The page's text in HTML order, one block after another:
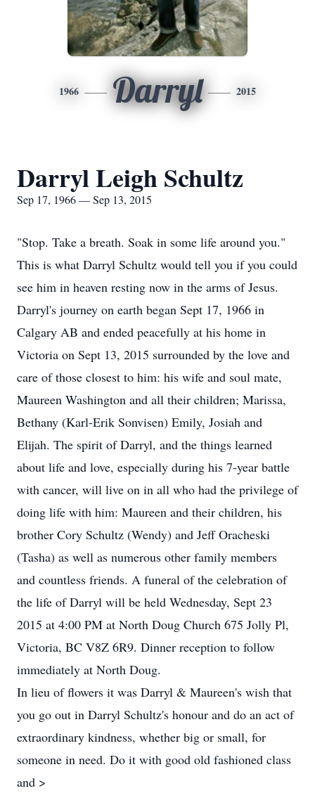
1966 Darryl 2015
Darryl Leigh Schultz
Sep 17, 1966 — Sep 13, 2015
"Stop. Take a breath. Soak in some life around you."
This is what Darryl Schultz would tell you if you could
see him in heaven resting now in the arms of Jesus.
Darryl's journey on earth began Sept 17, 1966 in
Calgary AB and ended peacefully at his home in
Victoria on Sept 13, 2015 surrounded by the love and
care of those closest to him: his wife and soul mate,
Maureen Washington and all their children; Marissa,
Bethany (Karl-Erik Sonvisen) Emily, Josiah and
Elijah. The spirit of Darryl, and the things learned
about life and love, especially during his 7-year battle
with cancer, will live on in all who had the privilege of
doing life with him: Maureen and their children, his
brother Cory Schultz (Wendy) and Jeff Oracheski
(Tasha) as well as numerous other family members
and countless friends. A funeral of the celebration of
the life of Darryl will be held Wednesday, Sept 23
2015 at 4:00 PM at North Doug Church 675 Jolly Pl,
Victoria, BC V8Z 6R9. Dinner reception to follow
immediately at North Doug.
In lieu of flowers it was Darryl & Maureen's wish that
you go out in Darryl Schultz's honour and do an act of
extraordinary kindness, whether big or small, for
someone in need. Do it with good old fashioned class
and >